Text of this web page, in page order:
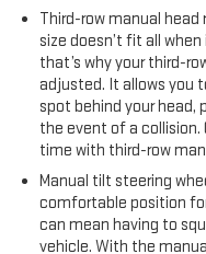
Third-row manual
size doesn’t fit all
that’s why your third-
adjusted. It allows you
spot behind your head,
the event of a
time with third-row
Manual tilt steering
comfortable position
can mean having to
vehicle. With the